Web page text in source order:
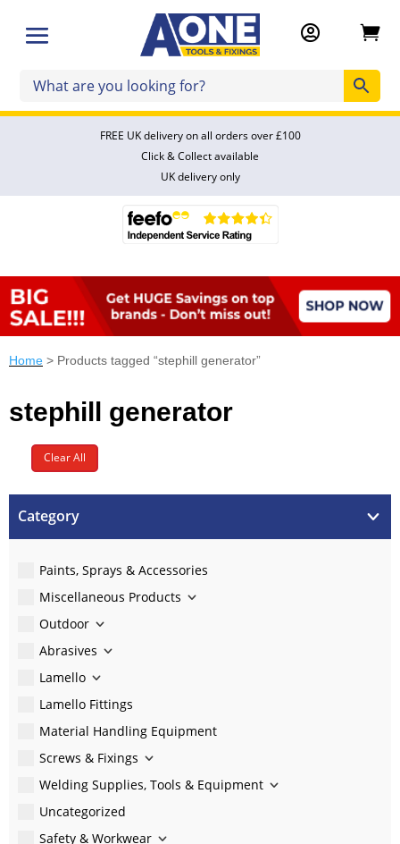
 
FREE UK delivery on all orders over £100
Click & Collect available
UK delivery only
Home > Products tagged “stephill generator”
stephill generator
Clear All
Category
Paints, Sprays & Accessories
Miscellaneous Products
Outdoor
Abrasives
Lamello
Lamello Fittings
Material Handling Equipment
Screws & Fixings
Welding Supplies, Tools & Equipment
Uncategorized
Safety & Workwear